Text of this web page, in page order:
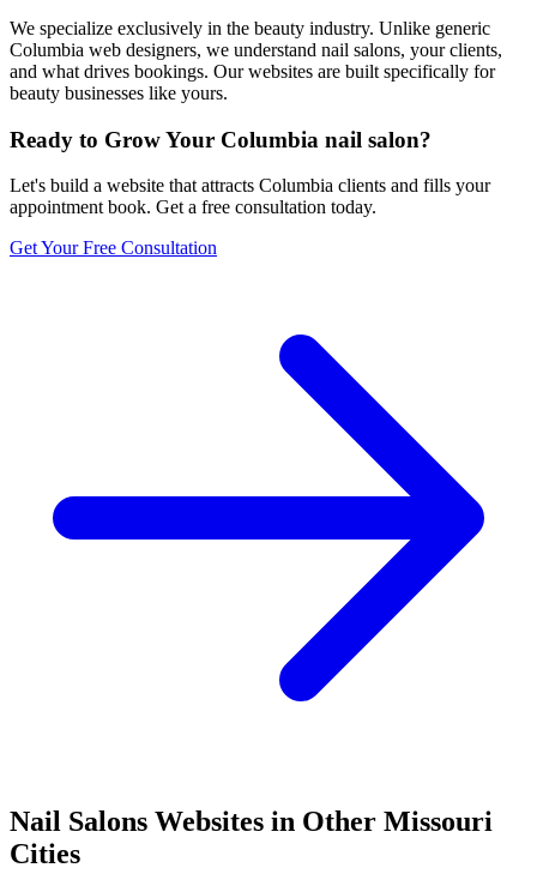
We specialize exclusively in the beauty industry. Unlike generic
Columbia web designers, we understand nail salons, your clients,
and what drives bookings. Our websites are built specifically for
beauty businesses like yours.
Ready to Grow Your Columbia nail salon?
Let's build a website that attracts Columbia clients and fills your
appointment book. Get a free consultation today.
Get Your Free Consultation
Nail Salons Websites in Other Missouri
Cities